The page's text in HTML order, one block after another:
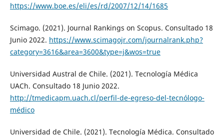
https://www.boe.es/eli/es/rd/2007/12/14/1685
Scimago. (2021). Journal Rankings on Scopus. Consultado 18
Junio 2022. https://www.scimagojr.com/journalrank.php?
category=3616&area=3600&type=j&wos=true
Universidad Austral de Chile. (2021). Tecnología Médica
UACh. Consultado 18 Junio 2022.
http://tmedicapm.uach.cl/perfil-de-egreso-del-tecnólogo-
médico
Universidad de Chile. (2021). Tecnología Médica. Consultado